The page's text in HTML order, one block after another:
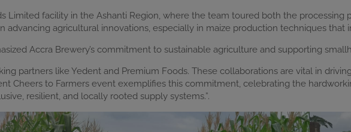
Limited facility in the Ashanti Region, where the team toured both the processing
advancing agricultural innovations, especially in maize production techniques that
Accra Brewery’s commitment to sustainable agriculture and supporting
partners like Yedent and Premium Foods. These collaborations are vital in
Cheers to Farmers event exemplifies this commitment, celebrating the
resilient, and locally rooted supply systems.”.